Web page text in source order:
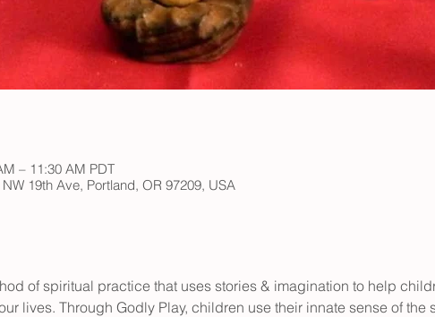
– 11:30 AM PDT
19th Ave, Portland, OR 97209, USA
of spiritual practice that uses stories & imagination to help
lives. Through Godly Play, children use their innate sense of the